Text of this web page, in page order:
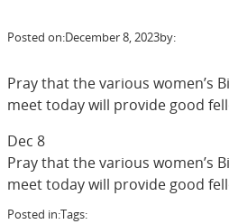
Posted on:December 8, 2023by:
Pray that the various women’s
meet today will provide good
Dec 8
Pray that the various women’s
meet today will provide good
Posted in:Tags: